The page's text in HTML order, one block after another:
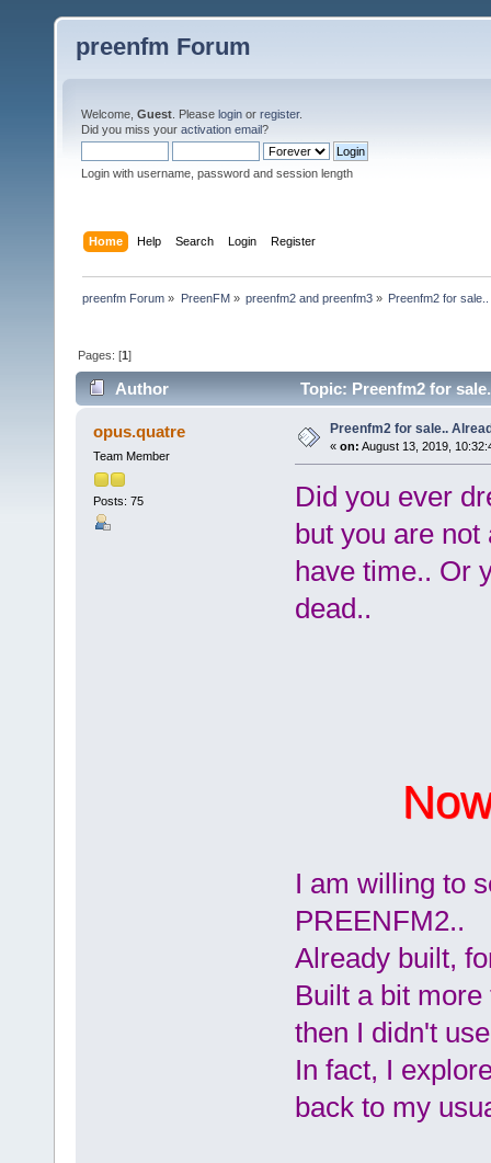
preenfm Forum
Welcome, Guest . Please login or register.
Did you miss your activation email?
Login with username, password and session length
Home Help Search Login Register
preenfm Forum » PreenFM» preenfm2 and preenfm3» Preenfm2 for
Pages: [1]
Author Topic: Preenfm2 for
opus.quatre
Team Member
Posts: 75
Preenfm2 for sale..
« on: August 13, 2019,
Did you ever
but you are
have time.. Or
dead..
I am willing to
PREENFM2..
Already built,
Built a bit
then I didn't
In fact, I
back to my